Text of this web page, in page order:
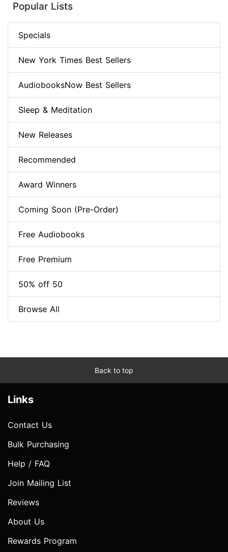
Popular Lists
Specials
New York Times Best Sellers
AudiobooksNow Best Sellers
Sleep & Meditation
New Releases
Recommended
Award Winners
Coming Soon (Pre-Order)
Free Audiobooks
Free Premium
50% off 50
Browse All
Back to top
Links
Contact Us
Bulk Purchasing
Help / FAQ
Join Mailing List
Reviews
About Us
Rewards Program